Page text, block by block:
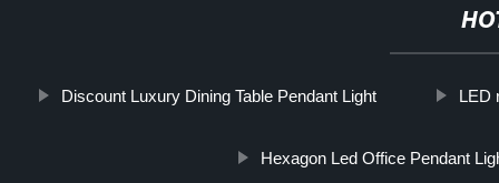
Discount Luxury Dining Table Pendant Light LED
Hexagon Led Office Pendant